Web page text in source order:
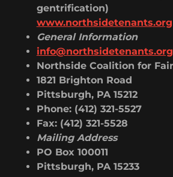
gentrification)
www.northsidetenants.org
General Information
info@northsidetenants.org
Northside Coalition for
1821 Brighton Road
Pittsburgh, PA 15212
Phone: (412) 321-5527
Fax: (412) 321-5528
Mailing Address
PO Box 100011
Pittsburgh, PA 15233